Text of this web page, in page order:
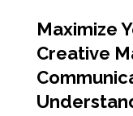
Maximize
Creative